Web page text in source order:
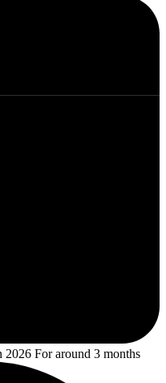
For around 3 months